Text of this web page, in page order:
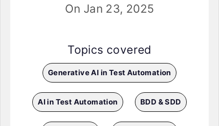
On Jan 23, 2025
Topics covered
Generative AI in Test Automation
AI in Test Automation BDD & SDD